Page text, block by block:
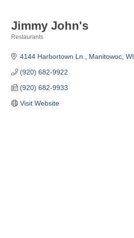
Jimmy John's
Restaurants
4144 Harbortown Ln. Manitowoc WI
(920) 682-9922
(920) 682-9933
Visit Website